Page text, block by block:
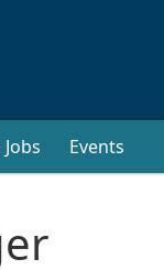
Events